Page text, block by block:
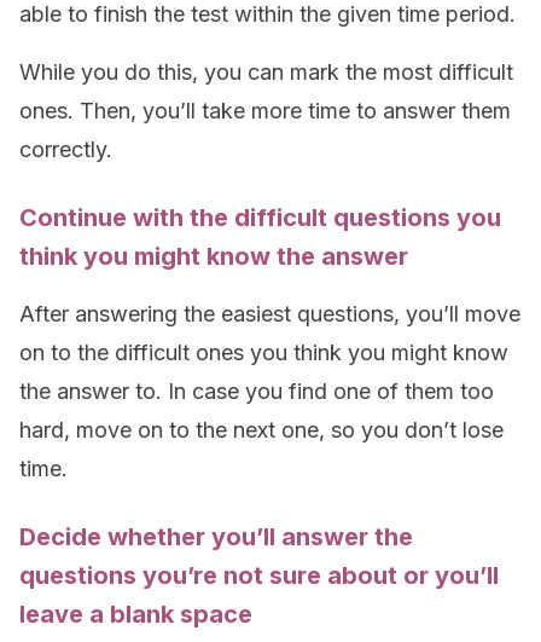
able to finish the test within the given time period.
While you do this, you can mark the most difficult
ones. Then, you’ll take more time to answer them
correctly.
Continue with the difficult questions you
think you might know the answer
After answering the easiest questions, you’ll move
on to the difficult ones you think you might know
the answer to. In case you find one of them too
hard, move on to the next one, so you don’t lose
time.
Decide whether you’ll answer the
questions you’re not sure about or you’ll
leave a blank space